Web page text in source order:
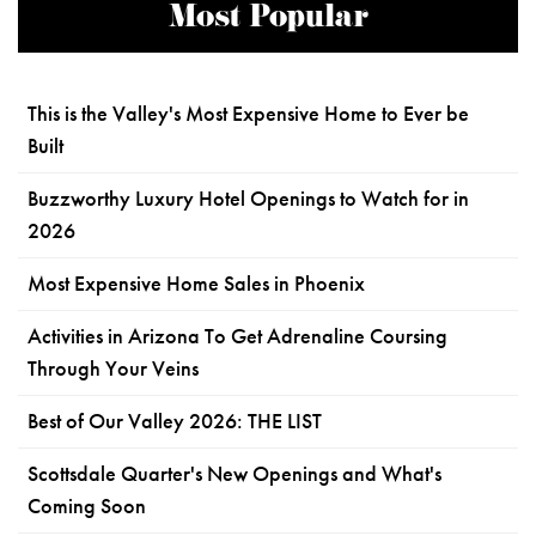
Most Popular
This is the Valley's Most Expensive Home to Ever be
Built
Buzzworthy Luxury Hotel Openings to Watch for in
2026
Most Expensive Home Sales in Phoenix
Activities in Arizona To Get Adrenaline Coursing
Through Your Veins
Best of Our Valley 2026: THE LIST
Scottsdale Quarter's New Openings and What's
Coming Soon